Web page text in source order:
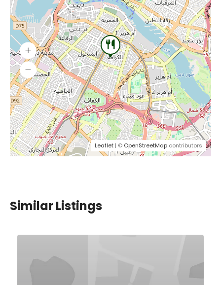
Leaflet | © OpenStreetMap contributors
Similar Listings